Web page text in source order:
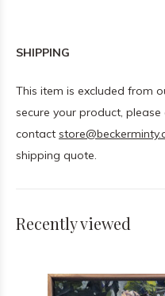
SHIPPING
This item is excluded from
secure your product,
contact
shipping quote.
Recently viewed